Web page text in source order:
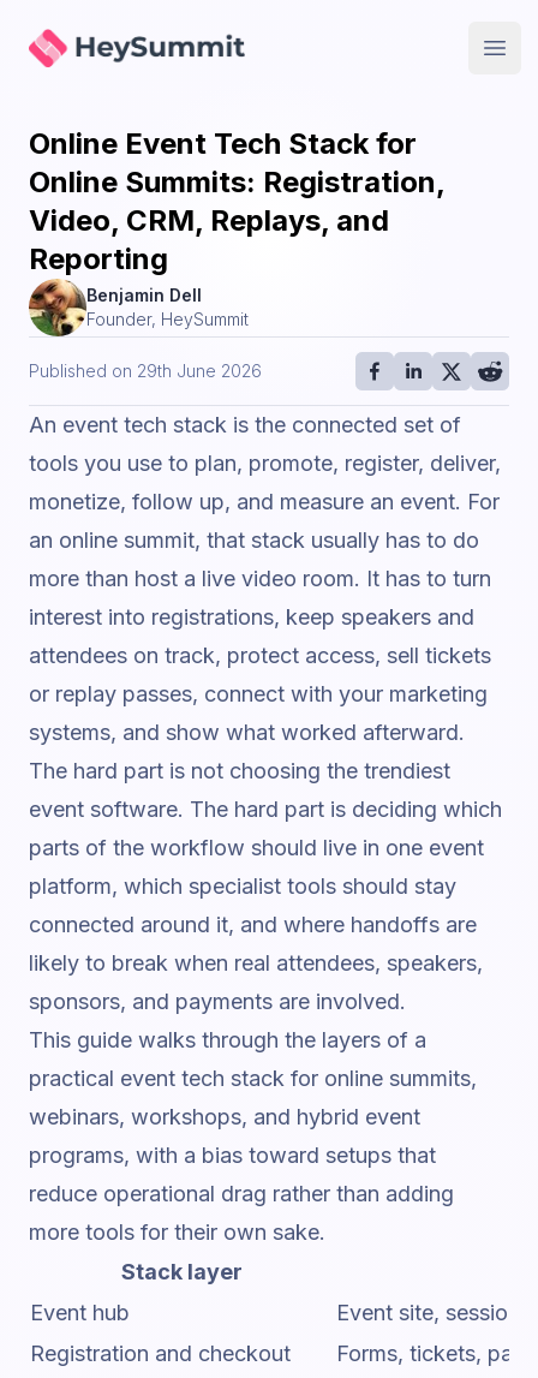
HeySummit
Online Event Tech Stack for
Online Summits: Registration,
Video, CRM, Replays, and
Reporting
Benjamin Dell
Founder, HeySummit
Published on 29th June 2026
An event tech stack is the connected set of
tools you use to plan, promote, register, deliver,
monetize, follow up, and measure an event. For
an online summit, that stack usually has to do
more than host a live video room. It has to turn
interest into registrations, keep speakers and
attendees on track, protect access, sell tickets
or replay passes, connect with your marketing
systems, and show what worked afterward.
The hard part is not choosing the trendiest
event software. The hard part is deciding which
parts of the workflow should live in one event
platform, which specialist tools should stay
connected around it, and where handoffs are
likely to break when real attendees, speakers,
sponsors, and payments are involved.
This guide walks through the layers of a
practical event tech stack for online summits,
webinars, workshops, and hybrid event
programs, with a bias toward setups that
reduce operational drag rather than adding
more tools for their own sake.
Stack layer
Event hub
Event site,
Registration and checkout
Forms, tickets,